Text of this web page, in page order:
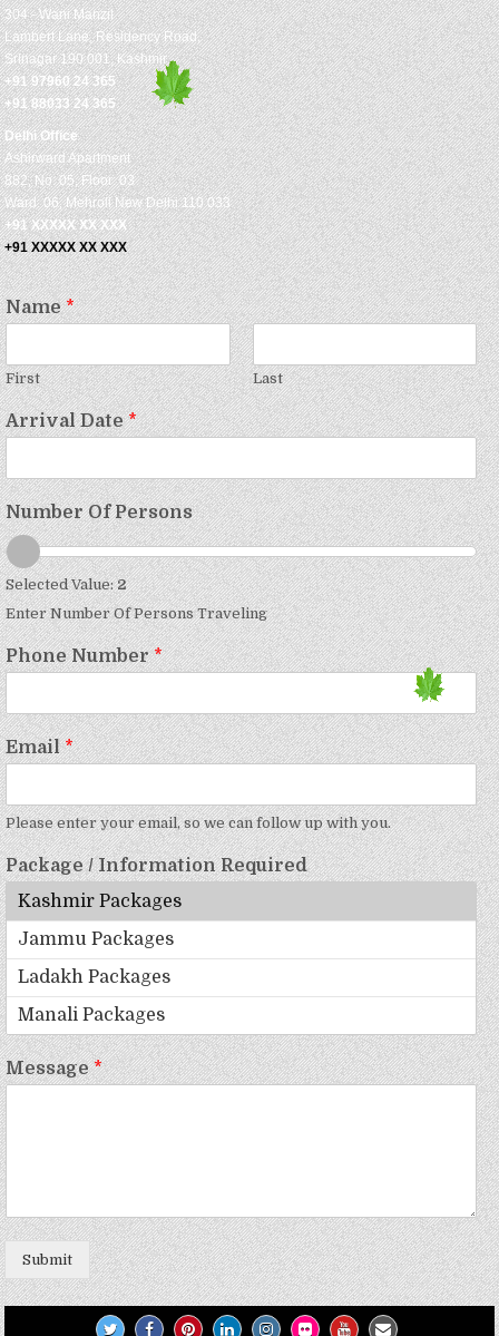
304 - Wani Manzil
Lambert Lane, Residency Road,
Srinagar 190 001, Kashmir
+91 97960 24 365
+91 88033 24 365
Delhi Office
Ashirward Apartment
882, No: 05, Floor: 03
Ward: 06, Mehroli New Delhi 110 033
+91 XXXXX XX XXX
+91 XXXXX XX XXX
Name*
First Last
Arrival Date*
Number Of Persons
Selected Value:2
Enter Number Of Persons Traveling
Phone Number*
Email*
Please enter your email, so we can follow up with you.
Package / Information Required
Message*
Submit